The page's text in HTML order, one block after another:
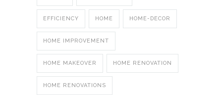
EFFICIENCY HOME HOME-DECOR
HOME IMPROVEMENT
HOME MAKEOVER HOME RENOVATION
HOME RENOVATIONS